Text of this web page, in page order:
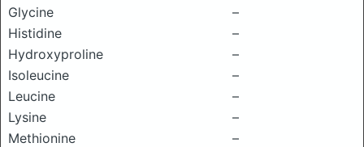
Glycine
–
Histidine
–
Hydroxyproline
–
Isoleucine
–
Leucine
–
Lysine
–
Methionine
–